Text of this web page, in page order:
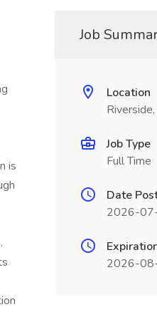
is
Job
Location
Job Type
Full Time
Date
2026-
2026-